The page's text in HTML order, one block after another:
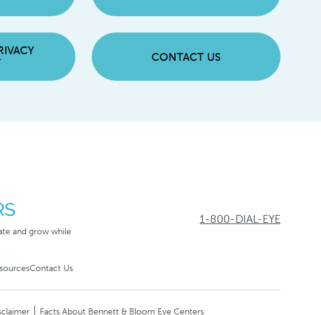
CONTACT US
and grow while
1-800-DIAL-EYE
Contact Us
Facts About Bennett & Bloom Eye Centers